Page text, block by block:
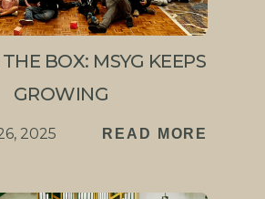
BOX: MSYG KEEPS
GROWING
2025 READ MORE